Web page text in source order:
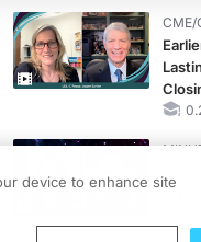
CME/
Gap
device to enhance site